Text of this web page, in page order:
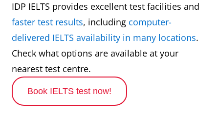
IDP IELTS provides excellent test facilities and
faster test results, including computer-
delivered IELTS availability in many locations.
Check what options are available at your
nearest test centre.
Book IELTS test now!